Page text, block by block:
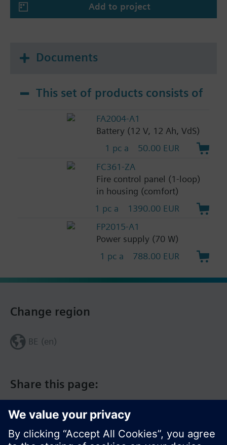
Add to project
Documents
This set of products consists of
FA2004-A1
Battery (12 V, 12 Ah, VdS)
1 pc a
50.00 EUR
FC361-ZA
Fire control panel (1-loop)
in housing (comfort)
1 pc a
1390.00 EUR
FP2015-A1
Power supply (70 W)
1 pc a
788.00 EUR
Share this page:
Change region
BE (en)